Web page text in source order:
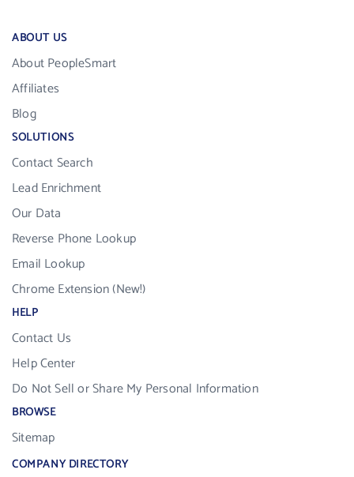
ABOUT US
About PeopleSmart
Affiliates
Blog
SOLUTIONS
Contact Search
Lead Enrichment
Our Data
Reverse Phone Lookup
Email Lookup
Chrome Extension (New!)
HELP
Contact Us
Help Center
Do Not Sell or Share My Personal Information
BROWSE
Sitemap
COMPANY DIRECTORY